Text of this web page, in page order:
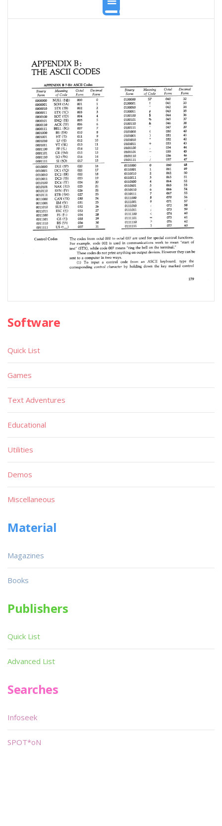
Software
Quick List
Games
Text Adventures
Educational
Utilities
Demos
Miscellaneous
Material
Magazines
Books
Publishers
Quick List
Advanced List
Searches
Infoseek
SPOT*oN